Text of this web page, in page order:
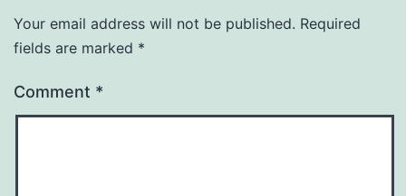
Your email address will not be published. Required
fields are marked *
Comment *